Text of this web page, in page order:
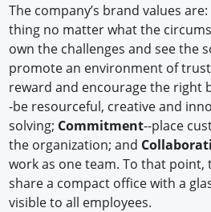
The company’s brand values are:
thing no matter what the
own the challenges and see the
promote an environment of
reward and encourage the right
-be resourceful, creative and
solving; Commitment--place
the organization; and
work as one team. To that point,
share a compact office with a
visible to all employees.